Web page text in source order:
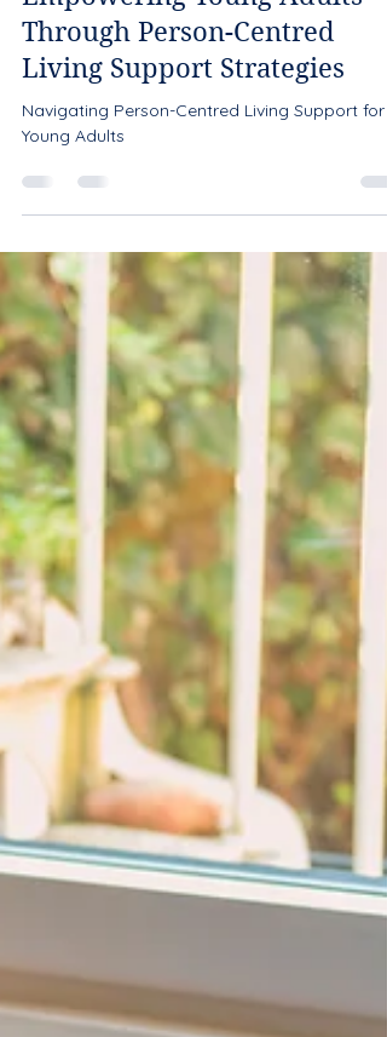
Empowering Young Adults
Through Person-Centred
Living Support Strategies
Young Adults